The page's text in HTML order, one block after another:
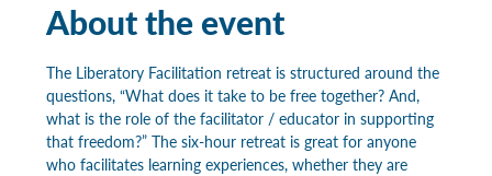
About the event
The Liberatory Facilitation retreat is structured around the
questions, “What does it take to be free together? And,
what is the role of the facilitator / educator in supporting
that freedom?” The six-hour retreat is great for anyone
who facilitates learning experiences, whether they are